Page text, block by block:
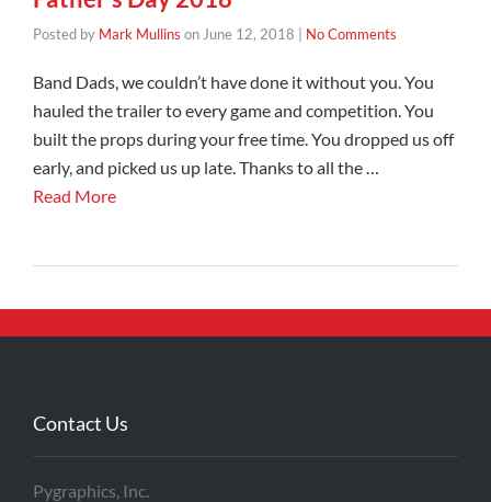
Posted by Mark Mullins on June 12, 2018 No Comments
Band Dads, we couldn’t have done it without you. You
hauled the trailer to every game and competition. You
built the props during your free time. You dropped us off
early, and picked us up late. Thanks to all the …
Read More
Contact Us
Pygraphics, Inc.